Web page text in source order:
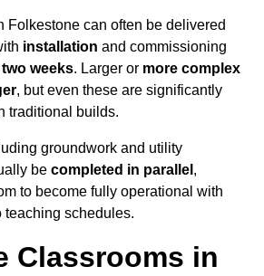
Folkestone can often be delivered
installation and commissioning
weeks. Larger or more complex
, but even these are significantly
traditional builds.
groundwork and utility
be completed in parallel ,
to become fully operational with
teaching schedules.
Classrooms in